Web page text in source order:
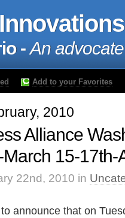
-An
Add to your Favorites
2010
Alliance
15-17th-
22nd, 2010 in
announce that on